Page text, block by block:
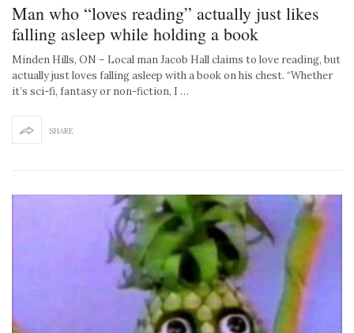
Man who “loves reading” actually just likes
falling asleep while holding a book
Minden Hills, ON – Local man Jacob Hall claims to love reading, but
actually just loves falling asleep with a book on his chest. “Whether
it’s sci-fi, fantasy or non-fiction, I …
SHARE